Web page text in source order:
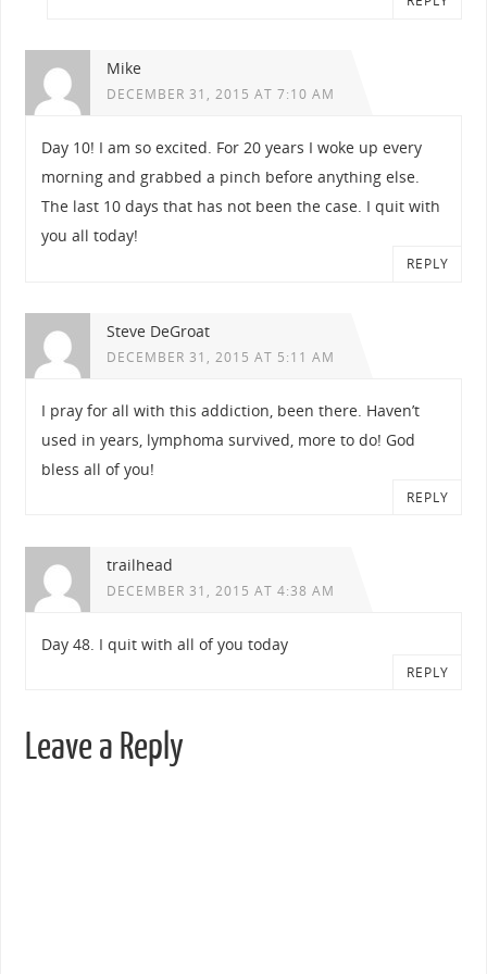
Mike
DECEMBER 31, 2015 AT 7:10 AM
Day 10! I am so excited. For 20 years I woke up every
morning and grabbed a pinch before anything else.
The last 10 days that has not been the case. I quit with
you all today!
REPLY
Steve DeGroat
DECEMBER 31, 2015 AT 5:11 AM
I pray for all with this addiction, been there. Haven’t
used in years, lymphoma survived, more to do! God
bless all of you!
REPLY
trailhead
DECEMBER 31, 2015 AT 4:38 AM
Day 48. I quit with all of you today
REPLY
Leave a Reply